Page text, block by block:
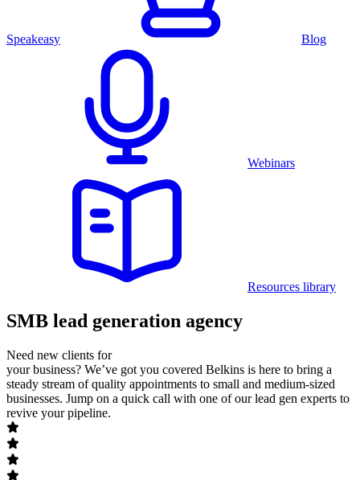
Speakeasy Blog
Webinars
Resources library
SMB lead generation agency
Need new clients for
your business? We’ve got you covered Belkins is here to bring a
steady stream of quality appointments to small and medium-sized
businesses. Jump on a quick call with one of our lead gen experts to
revive your pipeline.